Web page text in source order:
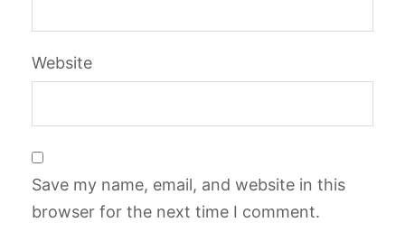
Website
Save my name, email, and website in this
browser for the next time I comment.